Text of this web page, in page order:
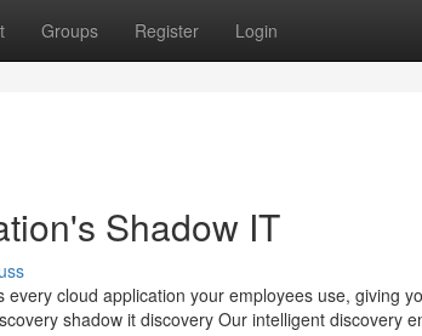
Groups Register Login
Shadow IT
cloud application your employees use, giving
shadow it discovery Our intelligent discovery